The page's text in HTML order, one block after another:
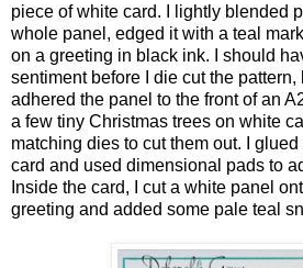
piece of white card. I lightly blended
whole panel, edged it with a teal
on a greeting in black ink. I should
sentiment before I die cut the pattern,
adhered the panel to the front of an
a few tiny Christmas trees on white
matching dies to cut them out. I
card and used dimensional pads to
Inside the card, I cut a white panel
greeting and added some pale teal